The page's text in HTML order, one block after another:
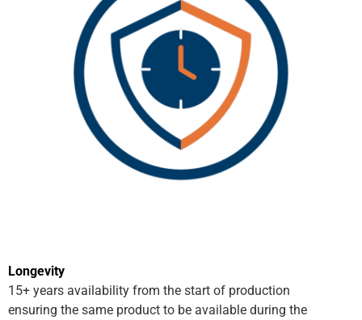
Longevity
15+ years availability from the start of production
ensuring the same product to be available during the